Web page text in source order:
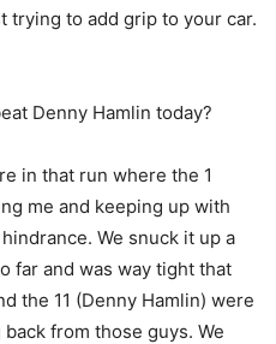
trying to add grip to your car.
Denny Hamlin today?
in that run where the 1
me and keeping up with
We snuck it up a
far and was way tight that
the 11 (Denny Hamlin) were
from those guys. We